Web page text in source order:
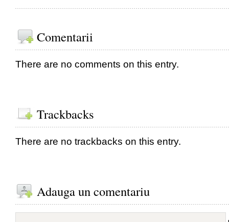
Comentarii
There are no comments on this entry.
Trackbacks
There are no trackbacks on this entry.
Adauga un comentariu